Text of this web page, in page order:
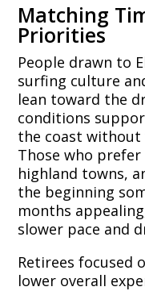
Matching
Priorities
People drawn to
surfing culture
lean toward the
conditions
the coast without
Those who
highland towns,
the beginning
months
slower pace and
Retirees focused
lower overall